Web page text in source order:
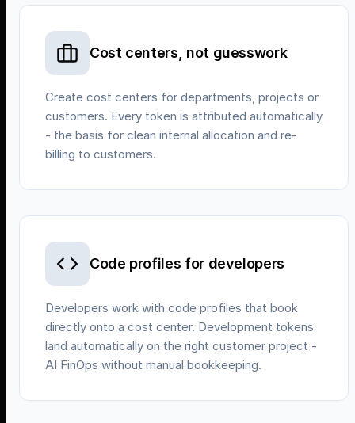
Cost centers, not guesswork
Create cost centers for departments, projects or
customers. Every token is attributed automatically
- the basis for clean internal allocation and re-
billing to customers.
Code profiles for developers
Developers work with code profiles that book
directly onto a cost center. Development tokens
land automatically on the right customer project -
AI FinOps without manual bookkeeping.